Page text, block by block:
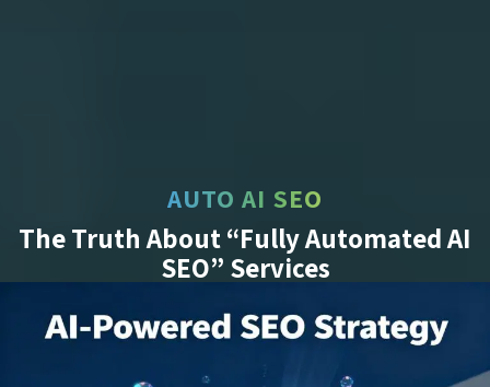
AUTO AI SEO
The Truth About “Fully Automated AI
SEO” Services